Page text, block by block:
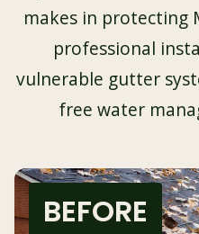
makes in protecting
professional
vulnerable gutter
free water
BEFORE